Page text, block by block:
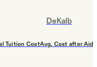
DeKalb
Tuition CostAvg. Cost after Aid